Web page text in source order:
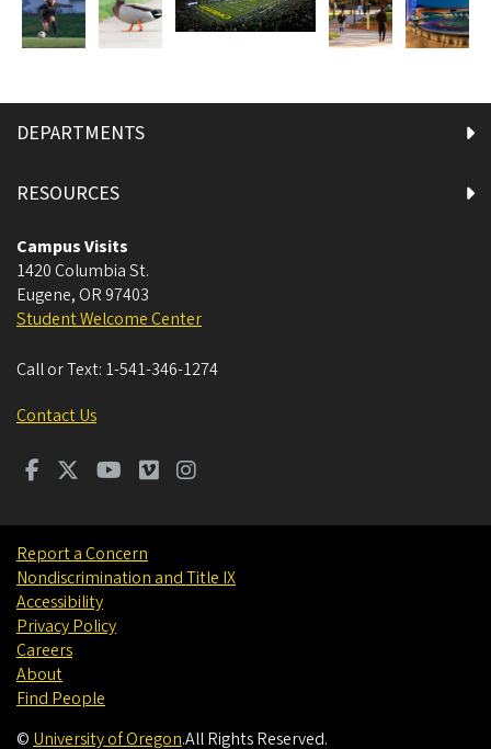
DEPARTMENTS
RESOURCES
Campus Visits
1420 Columbia St.
Eugene, OR 97403
Student Welcome Center
Call or Text: 1-541-346-1274
Contact Us
Report a Concern
Nondiscrimination and Title IX
Accessibility
Privacy Policy
Careers
About
Find People
© University of Oregon.All Rights Reserved.